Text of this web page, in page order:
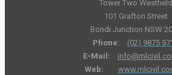
Tower Two Westfield
101 Grafton Street
Bondi Junction NSW
Phone:
(02) 9875
E-Mail:
Web: